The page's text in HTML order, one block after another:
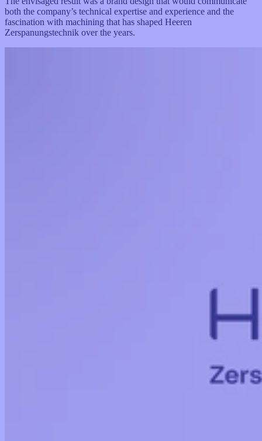
both the company’s technical expertise and experience and the
fascination with machining that has shaped Heeren
Zerspanungstechnik over the years.